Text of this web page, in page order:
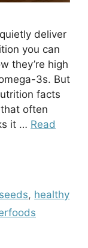
deliver
you can
they’re high
3s. But
facts
often
it … Read
, healthy